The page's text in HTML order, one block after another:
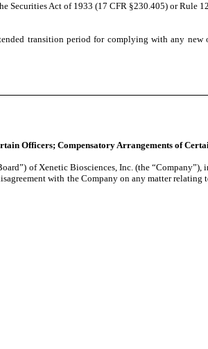
Act of 1933 (17 CFR §230.405) or Rule
transition period for complying with any
Officers; Compensatory Arrangements of
of Xenetic Biosciences, Inc. (the
with the Company on any matter